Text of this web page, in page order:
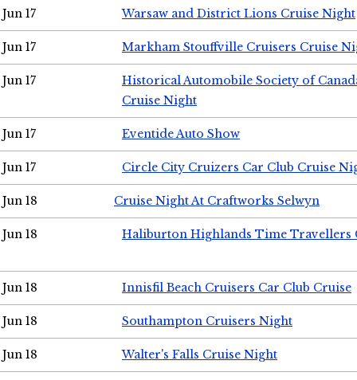
Jun 17 Warsaw and District Lions Cruise Night
Jun 17 Markham Stouffville Cruisers Cruise
Jun 17
Historical Automobile Society of
Cruise Night
Jun 17 Eventide Auto Show
Jun 17 Circle City Cruizers Car Club Cruise
Jun 18 Cruise Night At Craftworks Selwyn
Jun 18 Haliburton Highlands Time Travellers
Jun 18 Innisfil Beach Cruisers Car Club Cruise
Jun 18 Southampton Cruisers Night
Jun 18 Walter's Falls Cruise Night